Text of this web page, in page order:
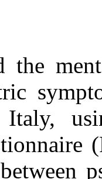
the